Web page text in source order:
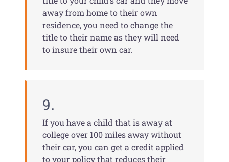
away from home to their own
residence, you need to change the
title to their name as they will need
to insure their own car.
9.
If you have a child that is away at
college over 100 miles away without
their car, you can get a credit applied
to your policy that reduces their